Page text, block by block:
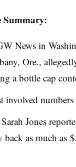
Summary:
News in
Ore.,
a bottle cap
involved
Jones
back as much as